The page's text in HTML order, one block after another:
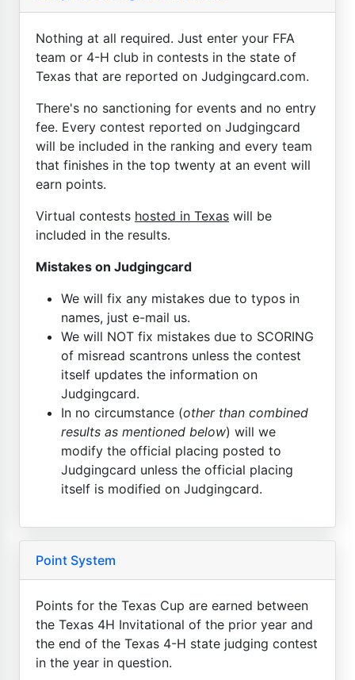
Nothing at all required. Just enter your FFA
team or 4-H club in contests in the state of
Texas that are reported on Judgingcard.com.
There's no sanctioning for events and no entry
fee. Every contest reported on Judgingcard
will be included in the ranking and every team
that finishes in the top twenty at an event will
earn points.
Virtual contests hosted in Texas will be
included in the results.
Mistakes on Judgingcard
We will fix any mistakes due to typos in
names, just e-mail us.
We will NOT fix mistakes due to SCORING
of misread scantrons unless the contest
itself updates the information on
Judgingcard.
In no circumstance (other than combined
results as mentioned below) will we
modify the official placing posted to
Judgingcard unless the official placing
itself is modified on Judgingcard.
Point System
Points for the Texas Cup are earned between
the Texas 4H Invitational of the prior year and
the end of the Texas 4-H state judging contest
in the year in question.